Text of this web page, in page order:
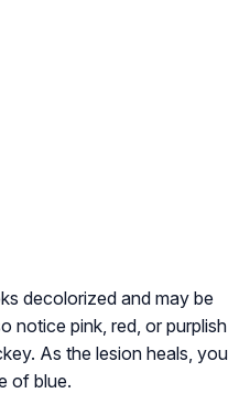
decolorized and may be
notice pink, red, or purplish
As the lesion heals, you
of blue.